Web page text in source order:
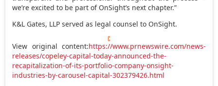
we’re excited to be part of OnSight’s next chapter.”
K&L Gates, LLP served as legal counsel to OnSight.
View original content:https://www.prnewswire.com/news-
releases/copeley-capital-today-announced-the-
recapitalization-of-its-portfolio-company-onsight-
industries-by-carousel-capital-302379426.html